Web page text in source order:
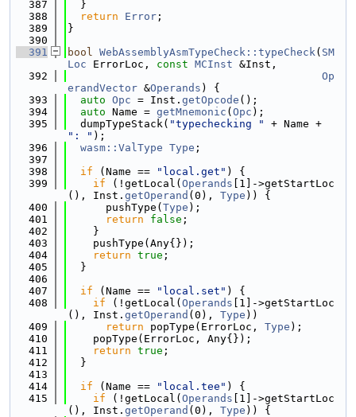
  387
  }
  388
return Error ;
  389
}
  390
  391
bool WebAssemblyAsmTypeCheck::typeCheck( SM
Loc ErrorLoc, const MCInst &Inst,
  392
Op
erandVector &Operands ) {
  393
auto Opc = Inst. getOpcode ();
  394
auto Name = getMnemonic ( Opc );
  395
  dumpTypeStack(
"typechecking "
": " );
  396
wasm::ValType Type ;
  397
  398
if (Name == "local.get" ) {
  399
if (!getLocal( Operands [1]->getStartLoc
(), Inst. getOperand (0), Type )) {
  400
      pushType(
Type );
  401
return false ;
  402
    }
  403
    pushType(Any{});
  404
return true ;
  405
  }
  406
  407
if (Name == "local.set" ) {
  408
if (!getLocal( Operands [1]->getStartLoc
(), Inst. getOperand (0), Type ))
  409
return popType(ErrorLoc, Type );
  410
    popType(ErrorLoc, Any{});
  411
return true ;
  412
  }
  413
  414
if (Name == "local.tee" ) {
  415
if (!getLocal( Operands [1]->getStartLoc
(), Inst. getOperand (0), Type )) {